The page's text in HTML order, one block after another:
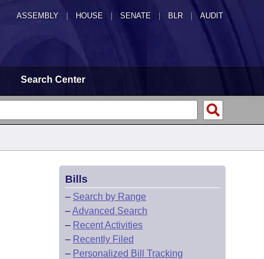
ASSEMBLY HOUSE SENATE | BLR | AUDIT
Search Center
Bills
– Search by Range
–Advanced Search
– Recent Activities
– Recently Filed
– Personalized Bill Tracking